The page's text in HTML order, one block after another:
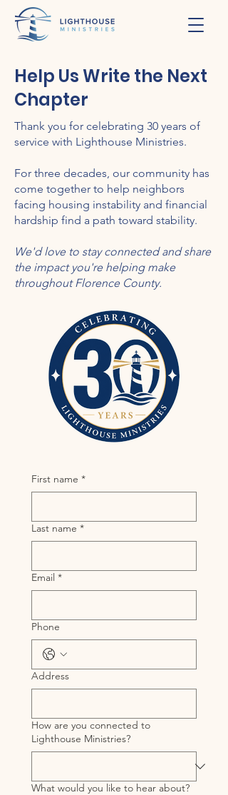
Help Us Write the Next
Chapter
Thank you for celebrating 30 years of
service with Lighthouse Ministries.
For three decades, our community has
come together to help neighbors
facing housing instability and financial
hardship find a path toward stability.
We'd love to stay connected and share
the impact you're helping make
throughout Florence County.
First name *
Last name *
Email *
Phone
Address
How are you connected to
Lighthouse Ministries?
What would you like to hear about?